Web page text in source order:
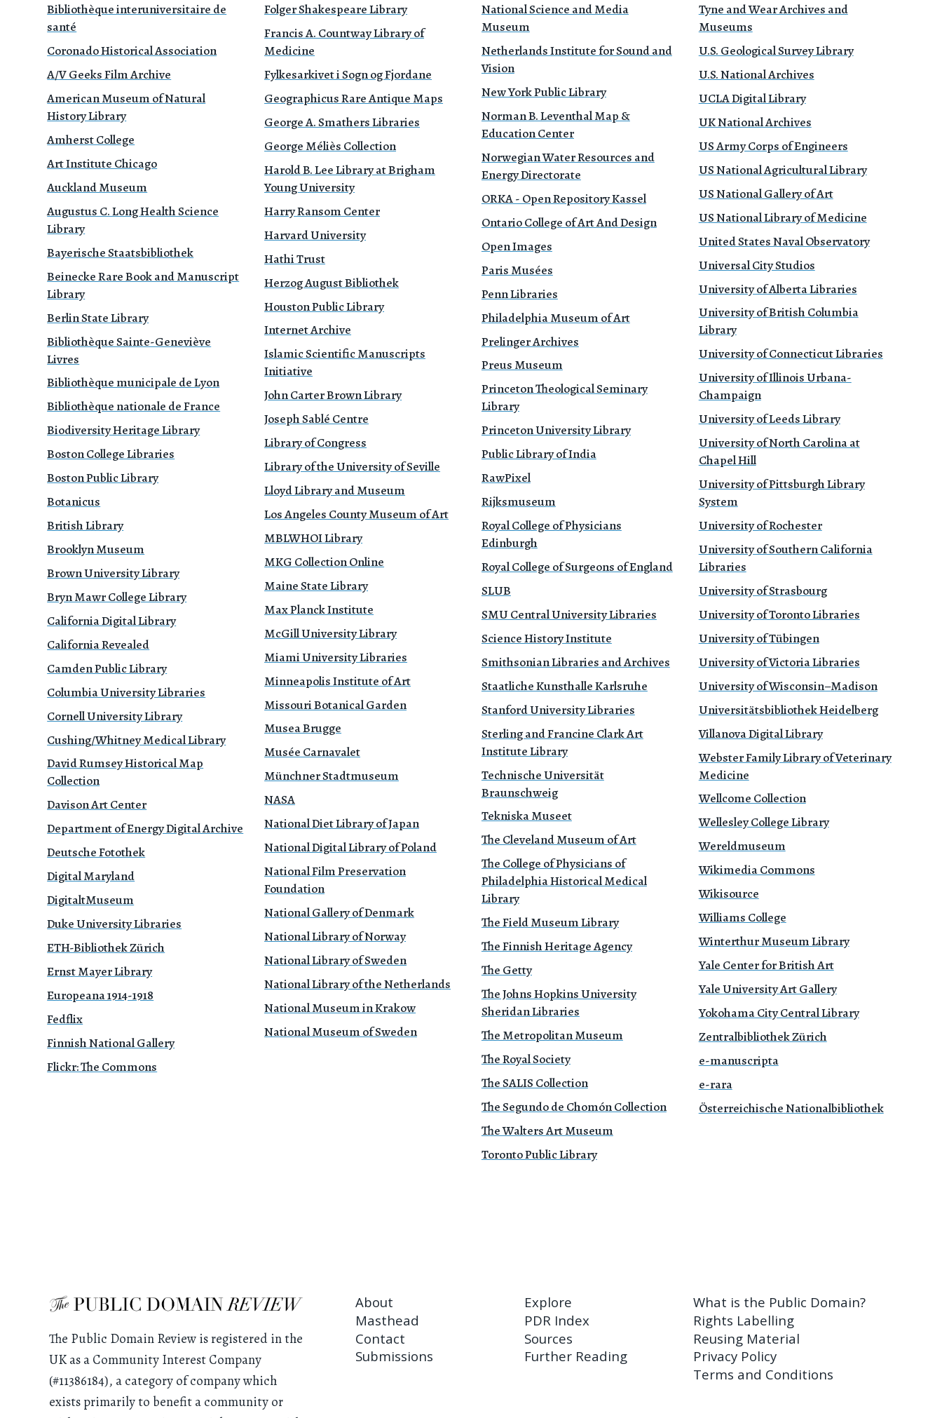
Bibliothèque interuniversitaire de
santé
Coronado Historical Association
A/V Geeks Film Archive
American Museum of Natural
History Library
Amherst College
Art Institute Chicago
Auckland Museum
Augustus C. Long Health Science
Library
Bayerische Staatsbibliothek
Beinecke Rare Book and Manuscript
Library
Berlin State Library
Bibliothèque Sainte-Geneviève
Livres
Bibliothèque municipale de Lyon
Bibliothèque nationale de France
Biodiversity Heritage Library
Boston College Libraries
Boston Public Library
Botanicus
British Library
Brooklyn Museum
Brown University Library
Bryn Mawr College Library
California Digital Library
California Revealed
Camden Public Library
Columbia University Libraries
Cornell University Library
Cushing/Whitney Medical Library
David Rumsey Historical Map
Collection
Davison Art Center
Department of Energy Digital Archive
Deutsche Fotothek
Digital Maryland
DigitaltMuseum
Duke University Libraries
ETH-Bibliothek Zürich
Ernst Mayer Library
Europeana 1914-1918
Fedflix
Finnish National Gallery
Flickr: The Commons
Folger Shakespeare Library
Francis A. Countway Library of
Medicine
Fylkesarkivet i Sogn og Fjordane
Geographicus Rare Antique Maps
George A. Smathers Libraries
George Méliès Collection
Harold B. Lee Library at Brigham
Young University
Harry Ransom Center
Harvard University
Hathi Trust
Herzog August Bibliothek
Houston Public Library
Internet Archive
Islamic Scientific Manuscripts
Initiative
John Carter Brown Library
Joseph Sablé Centre
Library of Congress
Library of the University of Seville
Lloyd Library and Museum
Los Angeles County Museum of Art
MBLWHOI Library
MKG Collection Online
Maine State Library
Max Planck Institute
McGill University Library
Miami University Libraries
Minneapolis Institute of Art
Missouri Botanical Garden
Musea Brugge
Musée Carnavalet
Münchner Stadtmuseum
NASA
National Diet Library of Japan
National Digital Library of Poland
National Film Preservation
Foundation
National Gallery of Denmark
National Library of Norway
National Library of Sweden
National Library of the Netherlands
National Museum in Krakow
National Museum of Sweden
National Science and Media
Museum
Netherlands Institute for Sound and
Vision
New York Public Library
Norman B. Leventhal Map &
Education Center
Norwegian Water Resources and
Energy Directorate
ORKA - Open Repository Kassel
Ontario College of Art And Design
Open Images
Paris Musées
Penn Libraries
Philadelphia Museum of Art
Prelinger Archives
Preus Museum
Princeton Theological Seminary
Library
Princeton University Library
Public Library of India
RawPixel
Rijksmuseum
Royal College of Physicians
Edinburgh
Royal College of Surgeons of England
SLUB
SMU Central University Libraries
Science History Institute
Smithsonian Libraries and Archives
Staatliche Kunsthalle Karlsruhe
Stanford University Libraries
Sterling and Francine Clark Art
Institute Library
Technische Universität
Braunschweig
Tekniska Museet
The Cleveland Museum of Art
The College of Physicians of
Philadelphia Historical Medical
Library
The Field Museum Library
The Finnish Heritage Agency
The Getty
The Johns Hopkins University
Sheridan Libraries
The Metropolitan Museum
The Royal Society
The SALIS Collection
The Segundo de Chomón Collection
The Walters Art Museum
Toronto Public Library
Tyne and Wear Archives and
Museums
U.S. Geological Survey Library
U.S. National Archives
UCLA Digital Library
UK National Archives
US Army Corps of Engineers
US National Agricultural Library
US National Gallery of Art
US National Library of Medicine
United States Naval Observatory
Universal City Studios
University of Alberta Libraries
University of British Columbia
Library
University of Connecticut Libraries
University of Illinois Urbana-
Champaign
University of Leeds Library
University of North Carolina at
Chapel Hill
University of Pittsburgh Library
System
University of Rochester
University of Southern California
Libraries
University of Strasbourg
University of Toronto Libraries
University of Tübingen
University of Victoria Libraries
University of Wisconsin–Madison
Universitätsbibliothek Heidelberg
Villanova Digital Library
Webster Family Library of Veterinary
Medicine
Wellcome Collection
Wellesley College Library
Wereldmuseum
Wikimedia Commons
Wikisource
Williams College
Winterthur Museum Library
Yale Center for British Art
Yale University Art Gallery
Yokohama City Central Library
Zentralbibliothek Zürich
e-manuscripta
e-rara
Österreichische Nationalbibliothek
The Public Domain Review is registered in the
UK as a Community Interest Company
(#11386184), a category of company which
exists primarily to benefit a community or
About
Masthead
Contact
Submissions
Explore
PDR Index
Sources
Further Reading
What is the Public Domain?
Rights Labelling
Reusing Material
Privacy Policy
Terms and Conditions